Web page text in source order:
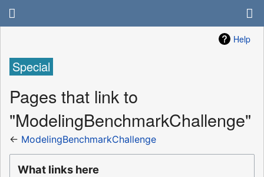
Help
Special
Pages that link to
"ModelingBenchmarkChallenge"
← ModelingBenchmarkChallenge
What links here